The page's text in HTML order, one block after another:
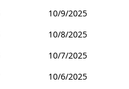
10/9/2025
10/8/2025
10/7/2025
10/6/2025